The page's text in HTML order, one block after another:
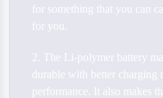
for something that you can
for you.
2. The Li-polymer battery
durable with better charging
performance. It also makes